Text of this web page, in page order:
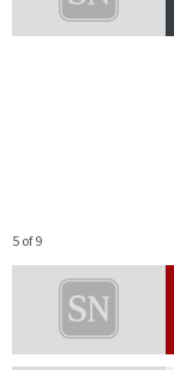
5 of 9